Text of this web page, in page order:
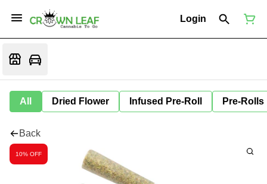
Login
All Dried Flower Infused Pre-Roll Pre-Rolls
Back
10% OFF